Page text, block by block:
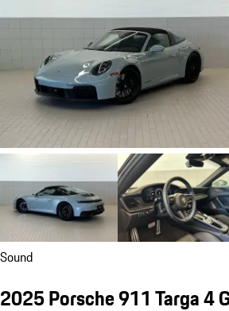
Sound
2025 Porsche 911 Targa 4